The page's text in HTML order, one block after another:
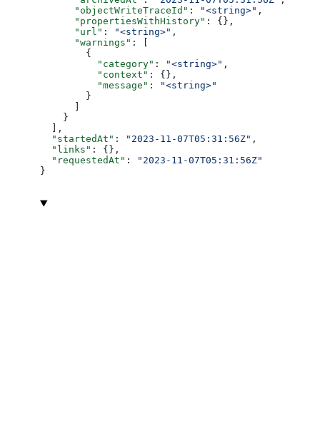
      "objectWriteTraceId"
: "<string>" ,
      "propertiesWithHistory"
: {},
      "url"
: "<string>" ,
      "warnings"
: [
        {
          "category"
: "<string>" ,
          "context"
: {},
          "message"
:
"<string>"
        }
    }
  ],
  "startedAt"
: "2023-11-07T05:31:56Z" ,
  "links"
: {},
  "requestedAt"
:
"2023-11-07T05:31:56Z"
}